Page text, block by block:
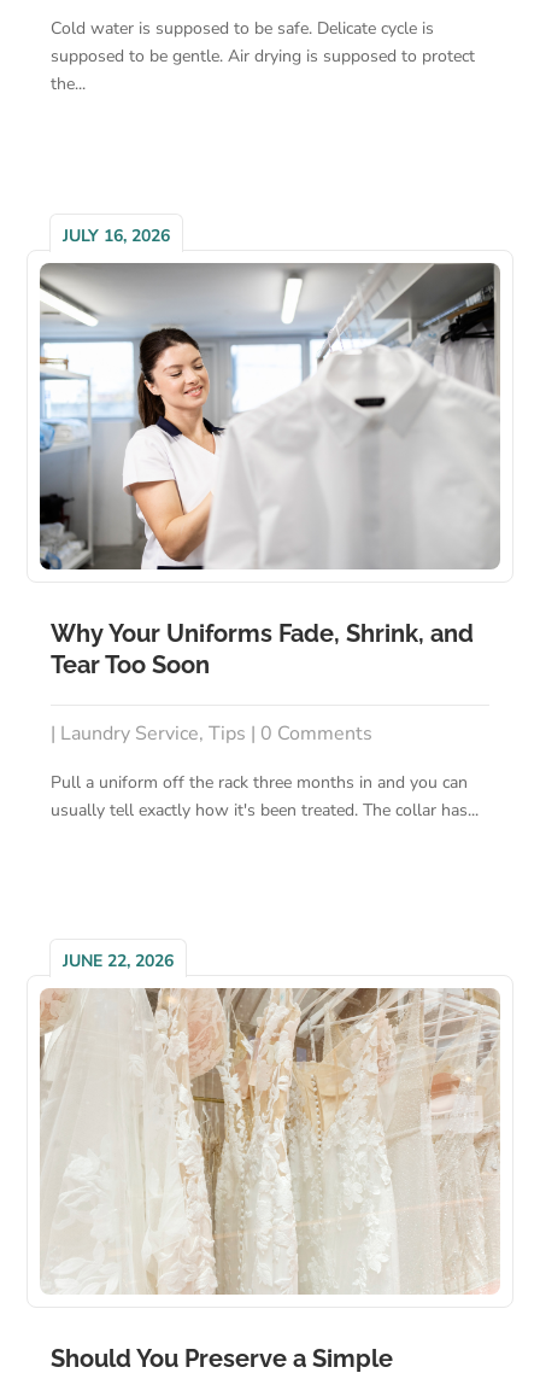
Cold water is supposed to be safe. Delicate cycle is
supposed to be gentle. Air drying is supposed to protect
the...
Why Your Uniforms Fade, Shrink, and
Tear Too Soon
JULY 16, 2026
| Laundry Service,Tips | 0 Comments
Pull a uniform off the rack three months in and you can
usually tell exactly how it's been treated. The collar has...
Should You Preserve a Simple
JUNE 22, 2026